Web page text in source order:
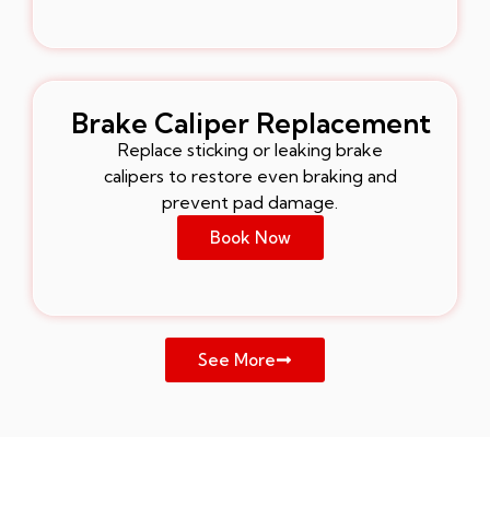
Brake Caliper Replacement
Replace sticking or leaking brake
calipers to restore even braking and
prevent pad damage.
Book Now
See More